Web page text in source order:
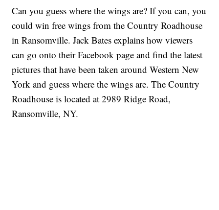
Can you guess where the wings are? If you can, you
could win free wings from the Country Roadhouse
in Ransomville. Jack Bates explains how viewers
can go onto their Facebook page and find the latest
pictures that have been taken around Western New
York and guess where the wings are. The Country
Roadhouse is located at 2989 Ridge Road,
Ransomville, NY.